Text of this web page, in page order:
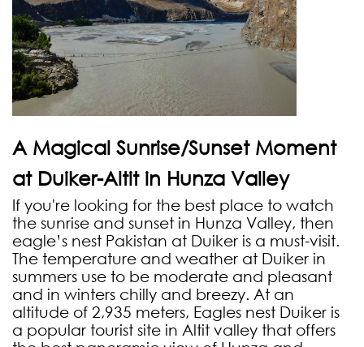
A Magical Sunrise/Sunset Moment
at Duiker-Altit in Hunza Valley
If you're looking for the best place to watch
the sunrise and sunset in Hunza Valley, then
eagle’s nest Pakistan at Duiker is a must-visit.
The temperature and weather at Duiker in
summers use to be moderate and pleasant
and in winters chilly and breezy. At an
altitude of 2,935 meters, Eagles nest Duiker is
a popular tourist site in Altit valley that offers